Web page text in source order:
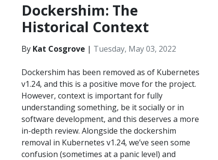
Dockershim: The
Historical Context
By Kat Cosgrove | Tuesday, May 03, 2022
Dockershim has been removed as of Kubernetes
v1.24, and this is a positive move for the project.
However, context is important for fully
understanding something, be it socially or in
software development, and this deserves a more
in-depth review. Alongside the dockershim
removal in Kubernetes v1.24, we’ve seen some
confusion (sometimes at a panic level) and